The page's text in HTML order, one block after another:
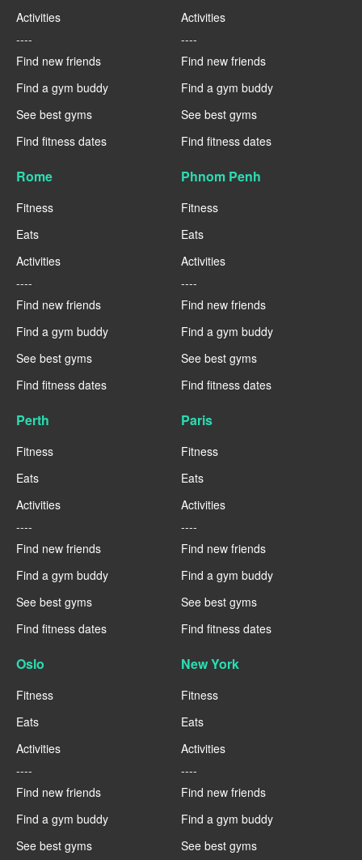
Activities
----
Find new friends
Find a gym buddy
See best gyms
Find fitness dates
Activities
----
Find new friends
Find a gym buddy
See best gyms
Find fitness dates
Rome
Fitness
Eats
Activities
----
Find new friends
Find a gym buddy
See best gyms
Find fitness dates
Phnom Penh
Fitness
Eats
Activities
----
Find new friends
Find a gym buddy
See best gyms
Find fitness dates
Perth
Fitness
Eats
Activities
----
Find new friends
Find a gym buddy
See best gyms
Find fitness dates
Paris
Fitness
Eats
Activities
----
Find new friends
Find a gym buddy
See best gyms
Find fitness dates
Oslo
Fitness
Eats
Activities
----
Find new friends
Find a gym buddy
See best gyms
New York
Fitness
Eats
Activities
----
Find new friends
Find a gym buddy
See best gyms